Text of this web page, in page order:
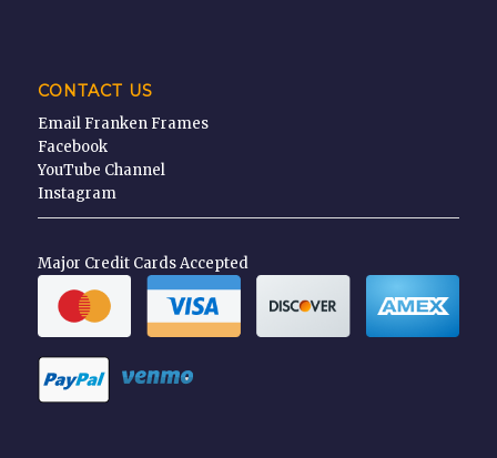
CONTACT US
Email Franken Frames
Facebook
YouTube Channel
Instagram
Major Credit Cards Accepted